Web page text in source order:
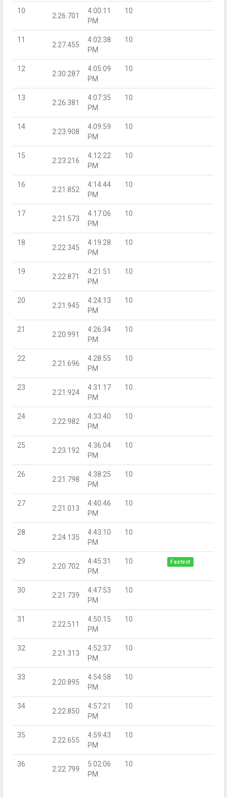
10
2:26.701
4:00:11
PM
10
11
2:27.455
4:02:38
PM
10
12
2:30.287
4:05:09
PM
10
13
2:26.381
4:07:35
PM
10
14
2:23.908
4:09:59
PM
10
15
2:23.216
4:12:22
PM
10
16
2:21.852
4:14:44
PM
10
17
2:21.573
4:17:06
PM
10
18
2:22.345
4:19:28
PM
10
19
2:22.871
4:21:51
PM
10
20
2:21.945
4:24:13
PM
10
21
2:20.991
4:26:34
PM
10
22
2:21.696
4:28:55
PM
10
23
2:21.924
4:31:17
PM
10
24
2:22.982
4:33:40
PM
10
25
2:23.192
4:36:04
PM
10
26
2:21.798
4:38:25
PM
10
27
2:21.013
4:40:46
PM
10
28
2:24.135
4:43:10
PM
10
29
2:20.702
4:45:31
PM
10 Fastest
30
2:21.739
4:47:53
PM
10
31
2:22.511
4:50:15
PM
10
32
2:21.313
4:52:37
PM
10
33
2:20.895
4:54:58
PM
10
34
2:22.850
4:57:21
PM
10
35
2:22.655
4:59:43
PM
10
36
2:22.799
5:02:06
PM
10